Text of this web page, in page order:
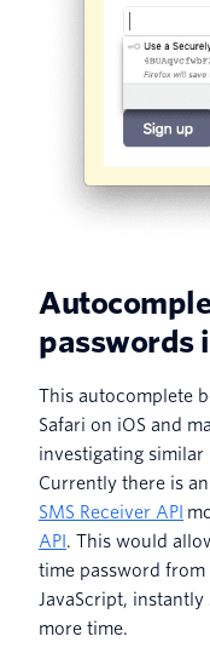
passwords
This autocomplete
Safari on iOS and
investigating similar
Currently there is
SMS Receiver API
API . This would
time password from
JavaScript,
more time.